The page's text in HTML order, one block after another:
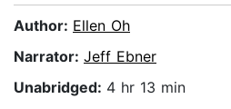
Author: Ellen Oh
Narrator: Jeff Ebner
Unabridged: 4 hr 13 min